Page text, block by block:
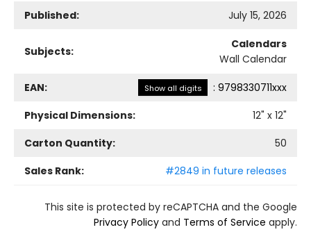
Published:
July 15, 2026
Subjects:
Calendars
Wall Calendar
EAN: Show all digits : 9798330711xxx
Physical Dimensions:
12" x 12"
Carton Quantity:
50
Sales Rank:
#2849 in future releases
This site is protected by reCAPTCHA and the Google
Privacy Policy and Terms of Service apply.